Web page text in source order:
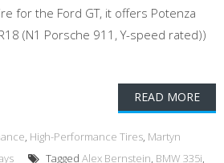
for the Ford GT, it offers Potenza
(N1 Porsche 911, Y-speed rated))
READ MORE
, High-Performance Tires, Martyn
Tagged Alex Bernstein, BMW 335i,